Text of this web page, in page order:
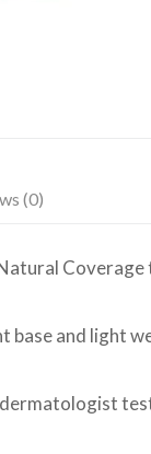
(0)
base and light